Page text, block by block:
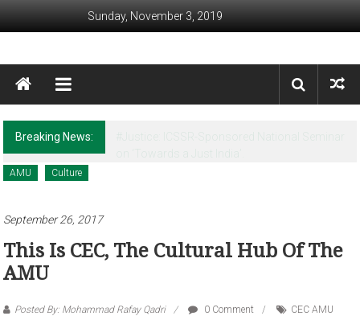
Sunday, November 3, 2019
Awaam India
We, the People of India
Breaking News:
AMU Culture
September 26, 2017
This Is CEC, The Cultural Hub Of The
AMU
Posted By: Mohammad Rafay Qadri 0 Comment CEC AMU